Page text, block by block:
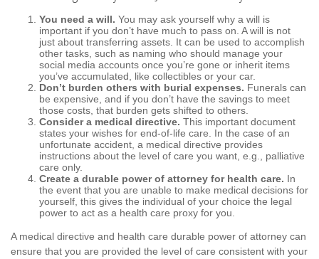
You need a will. You may ask yourself why a will is
important if you don’t have much to pass on. A will is not
just about transferring assets. It can be used to accomplish
other tasks, such as naming who should manage your
social media accounts once you’re gone or inherit items
you’ve accumulated, like collectibles or your car.
Don’t burden others with burial expenses. Funerals can
be expensive, and if you don’t have the savings to meet
those costs, that burden gets shifted to others.
Consider a medical directive. This important document
states your wishes for end-of-life care. In the case of an
unfortunate accident, a medical directive provides
instructions about the level of care you want, e.g., palliative
care only.
Create a durable power of attorney for health care. In
the event that you are unable to make medical decisions for
yourself, this gives the individual of your choice the legal
power to act as a health care proxy for you.
A medical directive and health care durable power of attorney can
ensure that you are provided the level of care consistent with your